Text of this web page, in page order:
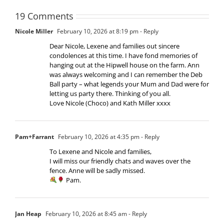
19 Comments
Nicole Miller February 10, 2026 at 8:19 pm- Reply
Dear Nicole, Lexene and families out sincere
condolences at this time. I have fond memories of
hanging out at the Hipwell house on the farm. Ann
was always welcoming and I can remember the Deb
Ball party – what legends your Mum and Dad were for
letting us party there. Thinking of you all.
Love Nicole (Choco) and Kath Miller xxxx
Pam+Farrant February 10, 2026 at 4:35 pm- Reply
To Lexene and Nicole and families,
I will miss our friendly chats and waves over the
fence. Anne will be sadly missed.
Pam.
Jan Heap February 10, 2026 at 8:45 am- Reply